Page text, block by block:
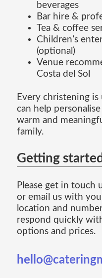
beverages
Bar hire &
Tea & coffee
Children’s
(optional)
Venue
Costa del Sol
Every christening
can help
warm and
family.
Getting started
Please get in touch
or email us with
location and
respond quickly
options and prices.